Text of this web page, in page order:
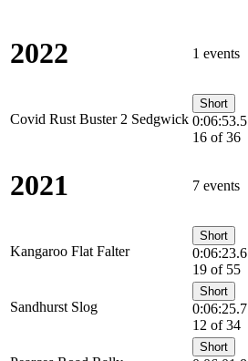
2022 1 events
Covid Rust Buster 2 Sedgwick
Short
0:06:53.5
16 of 36
2021 7 events
Kangaroo Flat Falter
Short
0:06:23.6
19 of 55
Sandhurst Slog
Short
0:06:25.7
12 of 34
Short